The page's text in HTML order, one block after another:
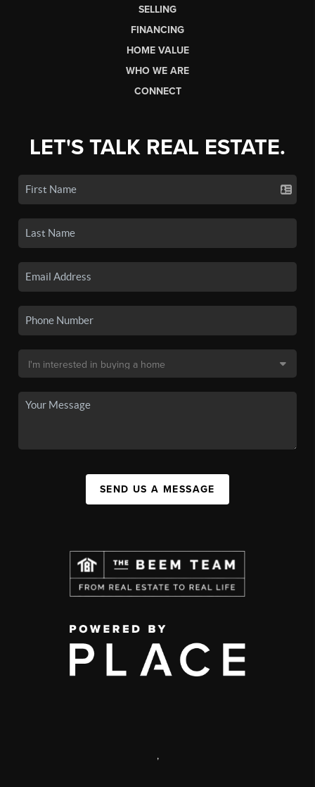
SELLING
FINANCING
HOME VALUE
WHO WE ARE
CONNECT
LET'S TALK REAL ESTATE.
SEND US A MESSAGE
,